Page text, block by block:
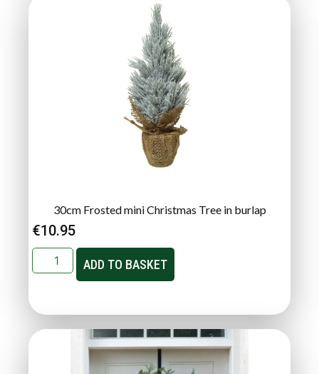
30cm Frosted mini Christmas Tree in burlap
€10.95
ADD TO BASKET